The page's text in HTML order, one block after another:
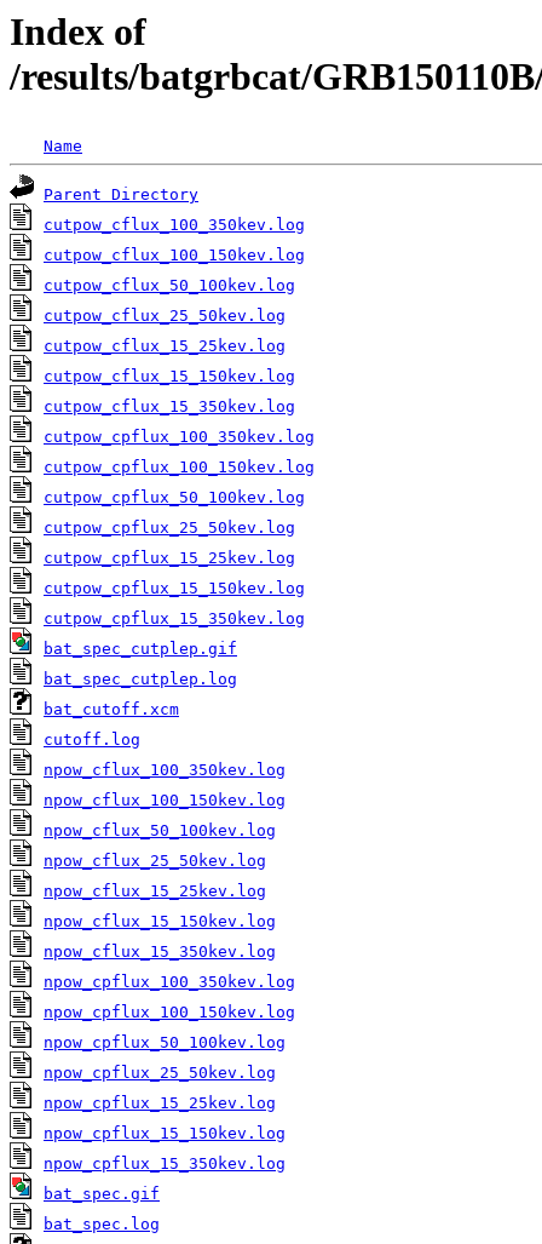
Index of
/results/batgrbcat/
Name
Parent Directory
cutpow_cflux_100_350kev.log
cutpow_cflux_100_150kev.log
cutpow_cflux_50_100kev.log
cutpow_cflux_25_50kev.log
cutpow_cflux_15_25kev.log
cutpow_cflux_15_150kev.log
cutpow_cflux_15_350kev.log
cutpow_cpflux_100_350kev.log
cutpow_cpflux_100_150kev.log
cutpow_cpflux_50_100kev.log
cutpow_cpflux_25_50kev.log
cutpow_cpflux_15_25kev.log
cutpow_cpflux_15_150kev.log
cutpow_cpflux_15_350kev.log
bat_spec_cutplep.gif
bat_spec_cutplep.log
bat_cutoff.xcm
cutoff.log
npow_cflux_100_350kev.log
npow_cflux_100_150kev.log
npow_cflux_50_100kev.log
npow_cflux_25_50kev.log
npow_cflux_15_25kev.log
npow_cflux_15_150kev.log
npow_cflux_15_350kev.log
npow_cpflux_100_350kev.log
npow_cpflux_100_150kev.log
npow_cpflux_50_100kev.log
npow_cpflux_25_50kev.log
npow_cpflux_15_25kev.log
npow_cpflux_15_150kev.log
npow_cpflux_15_350kev.log
bat_spec.gif
bat_spec.log